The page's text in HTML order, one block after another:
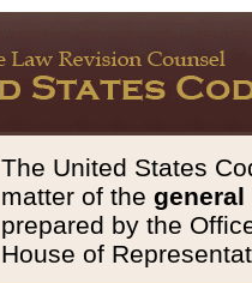
The United States
matter of the general
prepared by the
House of